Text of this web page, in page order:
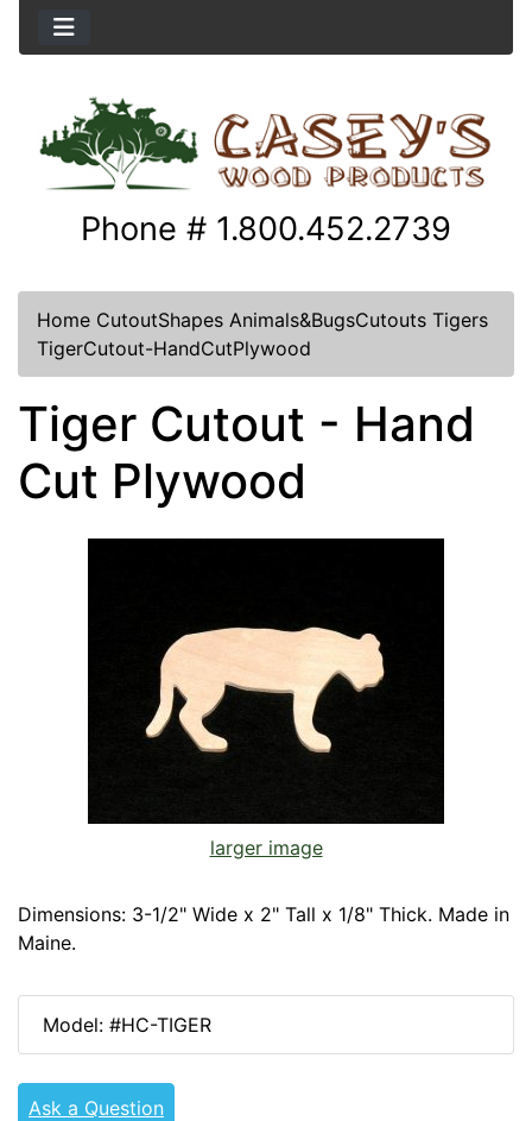
Phone # 1.800.452.2739
Home CutoutShapes Animals&BugsCutouts Tigers
TigerCutout-HandCutPlywood
Tiger Cutout - Hand
Cut Plywood
larger image
Dimensions: 3-1/2" Wide x 2" Tall x 1/8" Thick. Made in
Maine.
Model: #HC-TIGER
Ask a Question